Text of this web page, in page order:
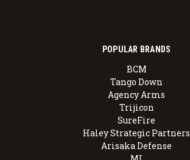
POPULAR BRANDS
BCM
Tango Down
Agency Arms
Trijicon
SureFire
Haley Strategic Partners
Arisaka Defense